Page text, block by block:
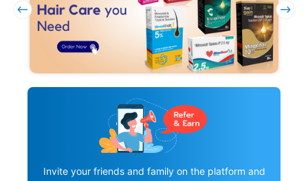
Invite your friends and family on the platform and